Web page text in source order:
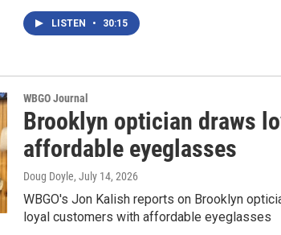
LISTEN • 30:15
WBGO Journal
Brooklyn optician draws
affordable eyeglasses
Doug Doyle, July 14, 2026
WBGO's Jon Kalish reports on Brooklyn
loyal customers with affordable eyeglasses